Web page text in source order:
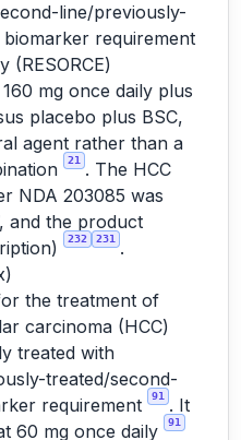
line/previously-
requirement
(RESORCE)
mg once daily plus
placebo plus BSC,
agent rather than a
21
. The HCC
NDA 203085 was
and the product
232 231
.
the treatment of
carcinoma (HCC)
treated with
treated/second-
requirement
91
. It
60 mg once daily
91